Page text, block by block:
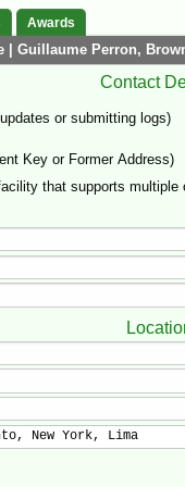
Awards
| Guillaume Perron,
Contact
or submitting logs)
Key or Former Address)
that supports multiple
New York, Lima